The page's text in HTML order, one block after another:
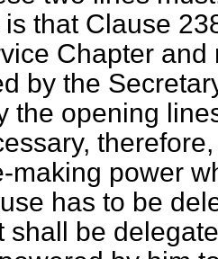
that Clause
Chapter
by the
the opening
making power
has to be
shall be